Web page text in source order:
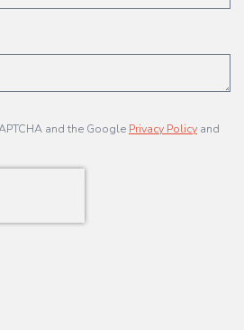
and the Google Privacy Policy and